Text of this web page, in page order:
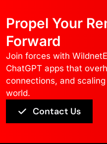
Propel Your
Forward
Join forces with
ChatGPT apps that
connections, and
world.
Contact Us